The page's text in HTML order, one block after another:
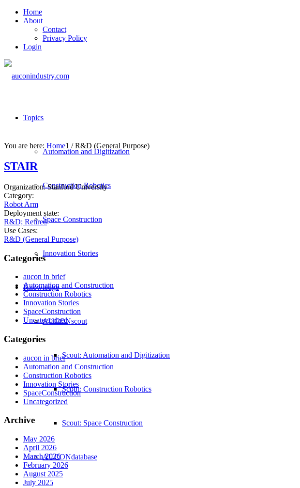
Home
About
Contact
Privacy Policy
Login
Topics
Automation and Digitization
Construction Robotics
Space Construction
Innovation Stories
Knowledge
AUCONscout
Scout: Automation and Digitization
Scout: Construction Robotics
Scout: Space Construction
AUCONdatabase
You are here: Home1 / R&D (General Purpose)
STAIR
Organization:Stanford University
Category:
Robot Arm
Deployment state:
R&D; Retired
Use Cases:
R&D (General Purpose)
Categories
aucon in brief
Automation and Construction
Construction Robotics
Innovation Stories
SpaceConstruction
Uncategorized
Categories
aucon in brief
Automation and Construction
Construction Robotics
Innovation Stories
SpaceConstruction
Uncategorized
Archive
May 2026
April 2026
March 2026
February 2026
August 2025
July 2025